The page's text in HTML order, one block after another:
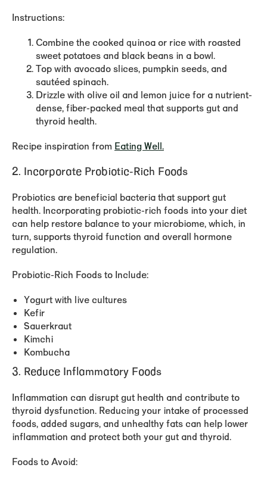
Instructions:
Combine the cooked quinoa or rice with roasted
sweet potatoes and black beans in a bowl.
Top with avocado slices, pumpkin seeds, and
sautéed spinach.
Drizzle with olive oil and lemon juice for a nutrient-
dense, fiber-packed meal that supports gut and
thyroid health.
Recipe inspiration from Eating Well.
2. Incorporate Probiotic-Rich Foods
Probiotics are beneficial bacteria that support gut
health. Incorporating probiotic-rich foods into your diet
can help restore balance to your microbiome, which, in
turn, supports thyroid function and overall hormone
regulation.
Probiotic-Rich Foods to Include:
Yogurt with live cultures
Kefir
Sauerkraut
Kimchi
Kombucha
3. Reduce Inflammatory Foods
Inflammation can disrupt gut health and contribute to
thyroid dysfunction. Reducing your intake of processed
foods, added sugars, and unhealthy fats can help lower
inflammation and protect both your gut and thyroid.
Foods to Avoid: